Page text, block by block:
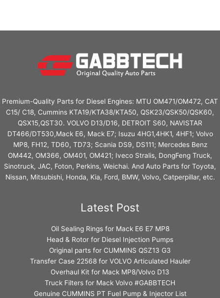
Premium-Quality Parts for Diesel Engines: MTU OM471/OM472, CAT
C15/ C18, Cummins KTA19/KTA38/KTA50, QSK23/QSK50/QSK60,
QSX15,QST30. VOLVO D13/D16, DETROIT S60, NAVISTAR
DT466/DT530,Mack E6, Mack E7; Isuzu 4HG1,4HK1, 4HF1; Volvo
MP8, FH12, TD60, TD73; Scania DS9, DS111; Mercedes Benz
OM442, OM366, OM401, OM421; Iveco Stralis, DongFeng Truck,
Sinotruck, JAC, Foton, Perkins, Weichai. And Auto Parts for Toyota,
Nissan, Mitsubishi, Honda, Kia, Ford, BMW, Volvo, Catperpillar, etc.
Latest Post
Oil Sealing Rings for Mack E6 E7 MP8
Head & Rotor for Diesel Injection Pumps
Original parts for CUMMINS QSZ13 G3
Transfer Case 22568 for VOLVO Articulated Hauler
Overhaul Kit for Mack MP8/Volvo D13
Truck Filters for Mack Volvo #GABBTECH
Genuine CUMMINS PT Fuel Pump & Injector List